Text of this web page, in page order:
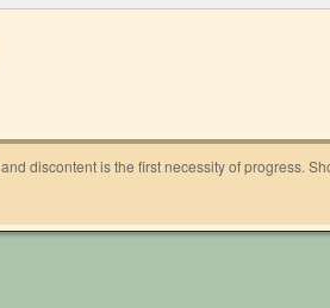
discontent is the first necessity of progress.